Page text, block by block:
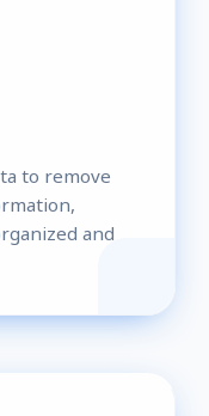
to remove
and